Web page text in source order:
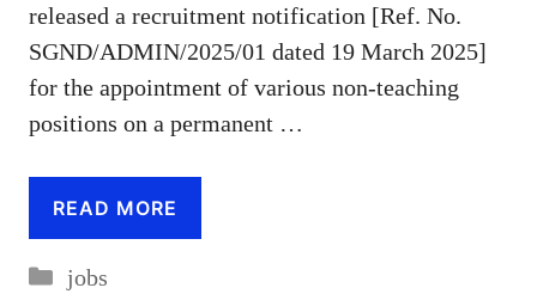
released a recruitment notification [Ref. No.
SGND/ADMIN/2025/01 dated 19 March 2025]
for the appointment of various non-teaching
positions on a permanent …
READ MORE
Categories
jobs